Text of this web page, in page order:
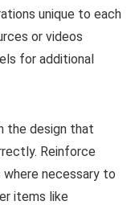
unique to each
or videos
for additional
the design that
Reinforce
necessary to
items like